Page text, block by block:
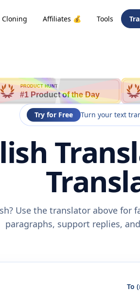
Cloning Affiliates 💰 Tools
PRODUCT HUNT
#1 Product of the Day
Try for Free Turn your text
Use the translator above for
paragraphs, support replies,
To